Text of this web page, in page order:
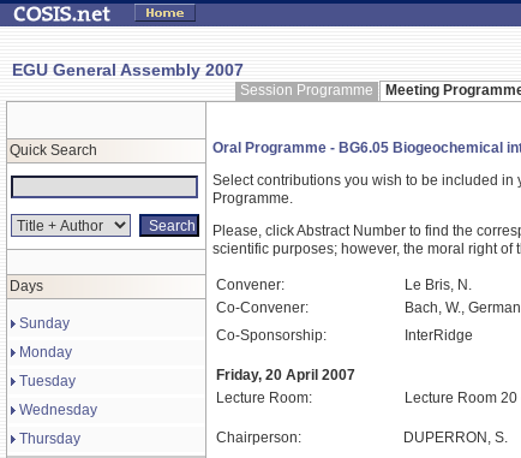
EGU General Assembly 2007
Session Programme Meeting
Quick Search
Days
Sunday
Monday
Tuesday
Wednesday
Thursday
Oral Programme - BG6.05 Biogeochemical
Select contributions you wish to be included in
Programme.
Please, click Abstract Number to find the
scientific purposes; however, the moral right
Convener:
Le Bris, N.
Co-Convener:
Bach, W.,
Co-Sponsorship:
InterRidge
Friday, 20 April 2007
Lecture Room:
Lecture Room 20
Chairperson: DUPERRON, S.